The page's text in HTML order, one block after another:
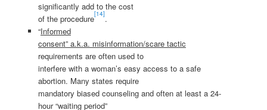
significantly add to the cost
of the procedure[14].
“Informed
consent” a.k.a. misinformation/scare tactic
requirements are often used to
interfere with a woman’s easy access to a safe
abortion. Many states require
mandatory biased counseling and often at least a 24-
hour “waiting period”